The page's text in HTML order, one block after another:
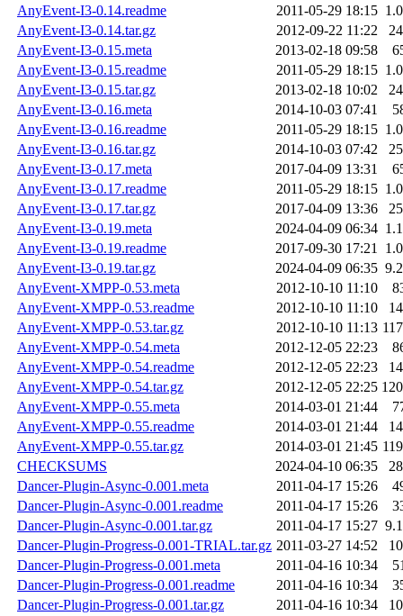
AnyEvent-I3-0.14.readme
2011-05-29 18:15
AnyEvent-I3-0.14.tar.gz
2012-09-22 11:22
AnyEvent-I3-0.15.meta
2013-02-18 09:58
AnyEvent-I3-0.15.readme
2011-05-29 18:15
AnyEvent-I3-0.15.tar.gz
2013-02-18 10:02
AnyEvent-I3-0.16.meta
2014-10-03 07:41
AnyEvent-I3-0.16.readme
2011-05-29 18:15
AnyEvent-I3-0.16.tar.gz
2014-10-03 07:42
AnyEvent-I3-0.17.meta
2017-04-09 13:31
AnyEvent-I3-0.17.readme
2011-05-29 18:15
AnyEvent-I3-0.17.tar.gz
2017-04-09 13:36
AnyEvent-I3-0.19.meta
2024-04-09 06:34
AnyEvent-I3-0.19.readme
2017-09-30 17:21
AnyEvent-I3-0.19.tar.gz
2024-04-09 06:35
AnyEvent-XMPP-0.53.meta
2012-10-10 11:10
AnyEvent-XMPP-0.53.readme
2012-10-10 11:10
AnyEvent-XMPP-0.53.tar.gz
2012-10-10 11:13
AnyEvent-XMPP-0.54.meta
2012-12-05 22:23
AnyEvent-XMPP-0.54.readme
2012-12-05 22:23
AnyEvent-XMPP-0.54.tar.gz
2012-12-05 22:25
AnyEvent-XMPP-0.55.meta
2014-03-01 21:44
AnyEvent-XMPP-0.55.readme
2014-03-01 21:44
AnyEvent-XMPP-0.55.tar.gz
2014-03-01 21:45
CHECKSUMS
2024-04-10 06:35
Dancer-Plugin-Async-0.001.meta
2011-04-17 15:26
Dancer-Plugin-Async-0.001.readme
2011-04-17 15:26
Dancer-Plugin-Async-0.001.tar.gz
2011-04-17 15:27
Dancer-Plugin-Progress-0.001-TRIAL.tar.gz 2011-03-27 14:52
Dancer-Plugin-Progress-0.001.meta
2011-04-16 10:34
Dancer-Plugin-Progress-0.001.readme
2011-04-16 10:34
Dancer-Plugin-Progress-0.001.tar.gz
2011-04-16 10:34